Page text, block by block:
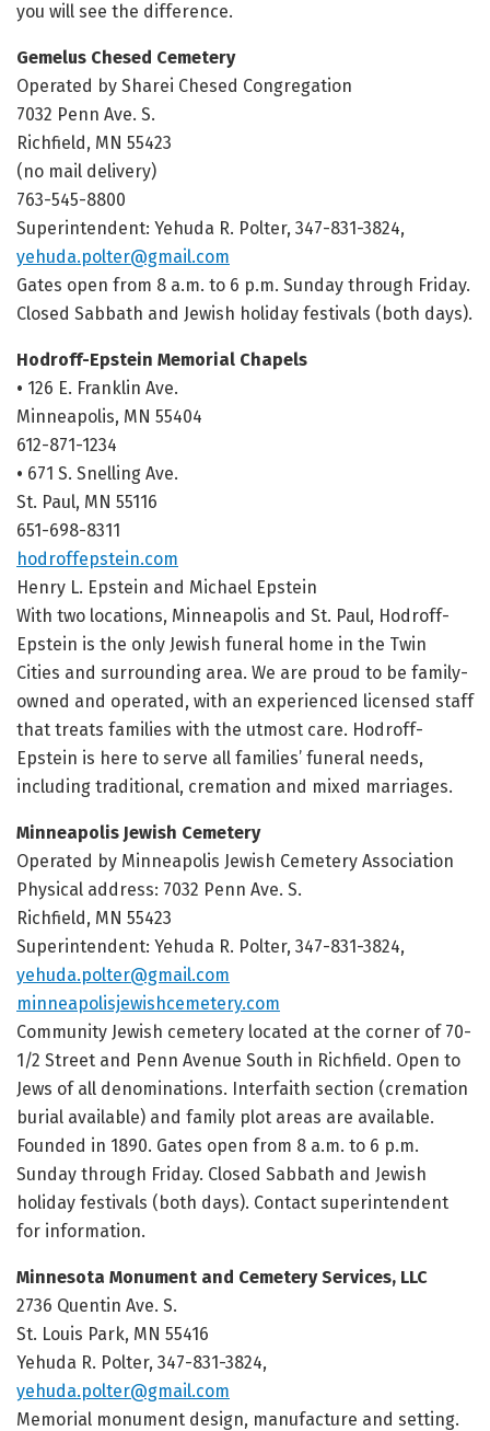
you will see the difference.
Gemelus Chesed Cemetery
Operated by Sharei Chesed Congregation
7032 Penn Ave. S.
Richfield, MN 55423
(no mail delivery)
763-545-8800
Superintendent: Yehuda R. Polter, 347-831-3824,
yehuda.polter@gmail.com
Gates open from 8 a.m. to 6 p.m. Sunday through Friday.
Closed Sabbath and Jewish holiday festivals (both days).
Hodroff-Epstein Memorial Chapels
• 126 E. Franklin Ave.
Minneapolis, MN 55404
612-871-1234
• 671 S. Snelling Ave.
St. Paul, MN 55116
651-698-8311
hodroffepstein.com
Henry L. Epstein and Michael Epstein
With two locations, Minneapolis and St. Paul, Hodroff-
Epstein is the only Jewish funeral home in the Twin
Cities and surrounding area. We are proud to be family-
owned and operated, with an experienced licensed staff
that treats families with the utmost care. Hodroff-
Epstein is here to serve all families’ funeral needs,
including traditional, cremation and mixed marriages.
Minneapolis Jewish Cemetery
Operated by Minneapolis Jewish Cemetery Association
Physical address: 7032 Penn Ave. S.
Richfield, MN 55423
Superintendent: Yehuda R. Polter, 347-831-3824,
yehuda.polter@gmail.com
minneapolisjewishcemetery.com
Community Jewish cemetery located at the corner of 70-
1/2 Street and Penn Avenue South in Richfield. Open to
Jews of all denominations. Interfaith section (cremation
burial available) and family plot areas are available.
Founded in 1890. Gates open from 8 a.m. to 6 p.m.
Sunday through Friday. Closed Sabbath and Jewish
holiday festivals (both days). Contact superintendent
for information.
Minnesota Monument and Cemetery Services, LLC
2736 Quentin Ave. S.
St. Louis Park, MN 55416
Yehuda R. Polter, 347-831-3824,
yehuda.polter@gmail.com
Memorial monument design, manufacture and setting.